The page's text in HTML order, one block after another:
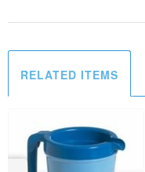
RELATED ITEMS